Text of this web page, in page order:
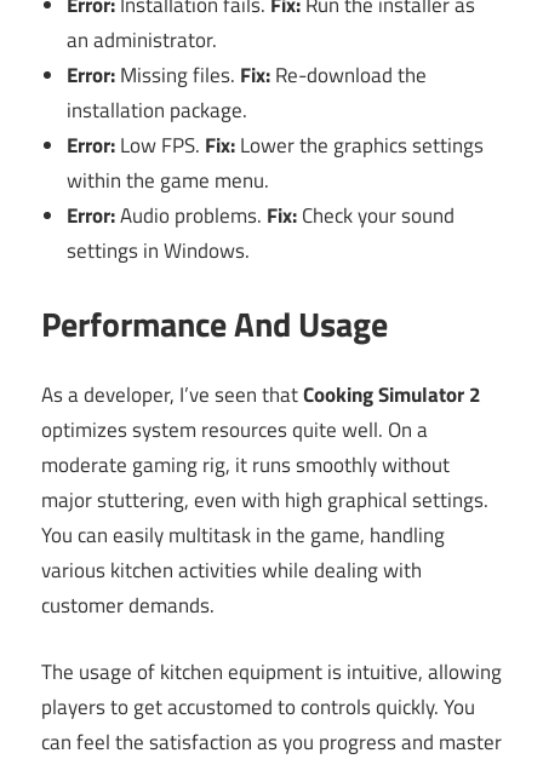
an administrator.
Error:Missing files. Fix:Re-download the
installation package.
Error:Low FPS. Fix:Lower the graphics settings
within the game menu.
Error:Audio problems. Fix:Check your sound
settings in Windows.
Performance And Usage
As a developer, I’ve seen thatCooking Simulator 2
optimizes system resources quite well. On a
moderate gaming rig, it runs smoothly without
major stuttering, even with high graphical settings.
You can easily multitask in the game, handling
various kitchen activities while dealing with
customer demands.
The usage of kitchen equipment is intuitive, allowing
players to get accustomed to controls quickly. You
can feel the satisfaction as you progress and master